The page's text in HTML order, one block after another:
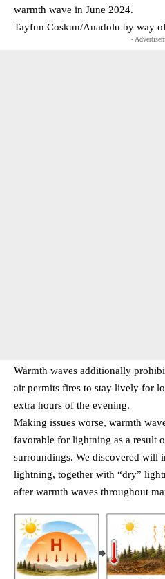
warmth wave in June 2024.
Tayfun Coskun/Anadolu by way
-
Warmth waves additionally
air permits fires to stay lively for
extra hours of the evening.
Making issues worse, warmth
favorable for lightning as a result
surroundings. We discovered will
lightning, together with “dry”
after warmth waves throughout